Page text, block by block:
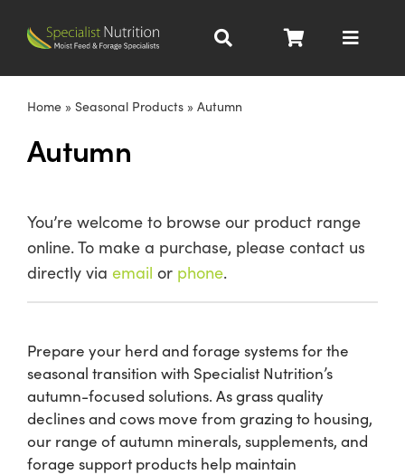
Toggle
Beef Nutrition
Homegrown
Shop
Home» Seasonal Products» Autumn
Autumn
You’re welcome to browse our product range
online. To make a purchase, please contact us
directly via email or phone.
Prepare your herd and forage systems for the
seasonal transition with Specialist Nutrition’s
autumn-focused solutions. As grass quality
declines and cows move from grazing to housing,
our range of autumn minerals, supplements, and
forage support products help maintain